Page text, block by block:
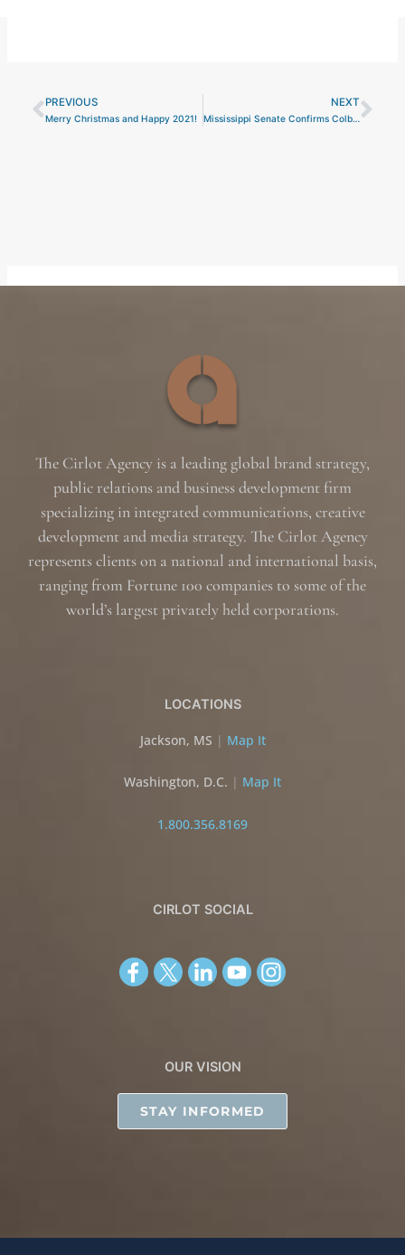
Prev
PREVIOUS
Merry Christmas and Happy 2021!
NEXT
Mississippi Senate Confirms Colby Jordan to Serve on the Mississippi Business Finance Corporation
The Cirlot Agency is a leading global brand strategy,
public relations and business development firm
specializing in integrated communications, creative
development and media strategy. The Cirlot Agency
represents clients on a national and international basis,
ranging from Fortune 100 companies to some of the
world’s largest privately held corporations.
LOCATIONS
Jackson, MS | Map It
Washington, D.C. | Map It
1.800.356.8169
CIRLOT SOCIAL
OUR VISION
STAY INFORMED